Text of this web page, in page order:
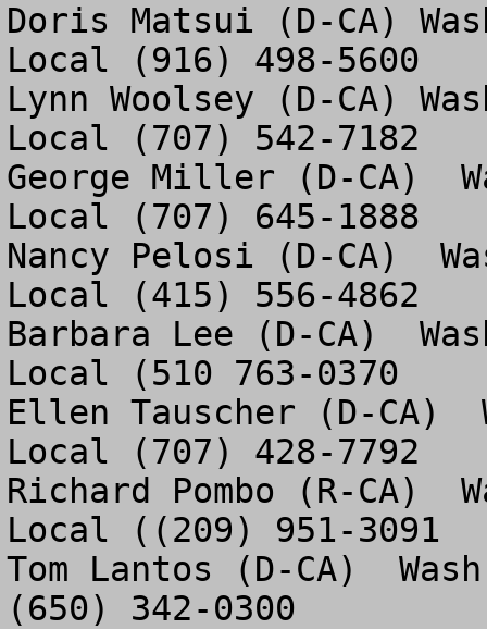
Doris Matsui (D-CA)
Local (916) 498-5600
Lynn Woolsey (D-CA)
Local (707) 542-7182
George Miller (D-CA)
Local (707) 645-1888
Nancy Pelosi (D-CA)
Local (415) 556-4862
Barbara Lee (D-CA)
Local (510 763-0370
Ellen Tauscher (D-CA)
Local (707) 428-7792
Richard Pombo (R-CA)
Local ((209) 951-3091
Tom Lantos (D-CA)
(650) 342-0300